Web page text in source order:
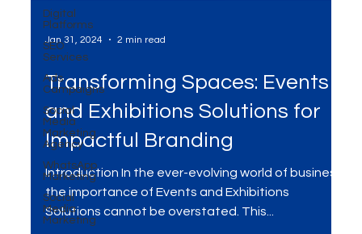
Digital
Platforms
SEO
Services
Ads
Campaigns
Social
Media
Marketing
Agency
WhatsApp
Marketing
Social
Media
Marketing
Jan 31, 2024
Transforming Spaces: Events
and Exhibitions Solutions for
Impactful Branding
Introduction In the ever-evolving world of business,